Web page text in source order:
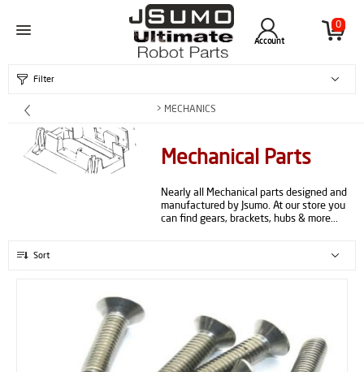
0
Account
Filter
> MECHANICS
Mechanical Parts
Nearly all Mechanical parts designed and
manufactured by Jsumo. At our store you
can find gears, brackets, hubs & more...
Sort